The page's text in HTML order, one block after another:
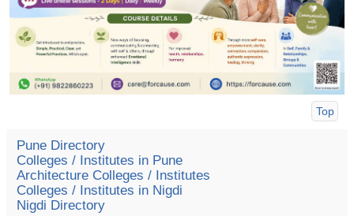
Top
Pune Directory
Colleges / Institutes in Pune
Architecture Colleges / Institutes
Colleges / Institutes in Nigdi
Nigdi Directory